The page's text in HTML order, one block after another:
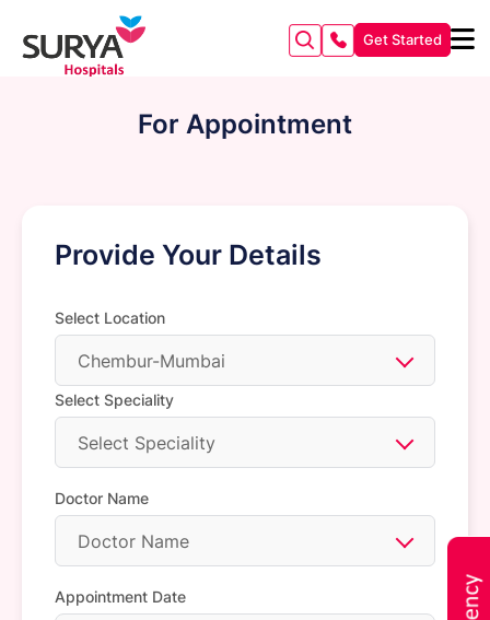
Get Started
For Appointment
Provide Your Details
Select Location
Chembur-Mumbai
Select Speciality
Select Speciality
Doctor Name
Doctor Name
Appointment Date